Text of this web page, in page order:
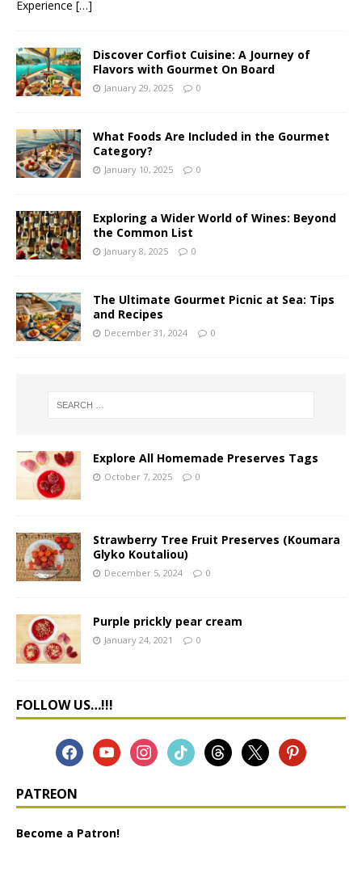
Experience […]
Discover Corfiot Cuisine: A Journey of
Flavors with Gourmet On Board
January 29, 2025 0
What Foods Are Included in the Gourmet
Category?
January 10, 2025 0
Exploring a Wider World of Wines: Beyond
the Common List
January 8, 2025 0
The Ultimate Gourmet Picnic at Sea: Tips
and Recipes
December 31, 2024 0
Explore All Homemade Preserves Tags
October 7, 2025 0
Strawberry Tree Fruit Preserves (Koumara
Glyko Koutaliou)
December 5, 2024 0
Purple prickly pear cream
January 24, 2021 0
FOLLOW US…!!!
PATREON
Become a Patron!